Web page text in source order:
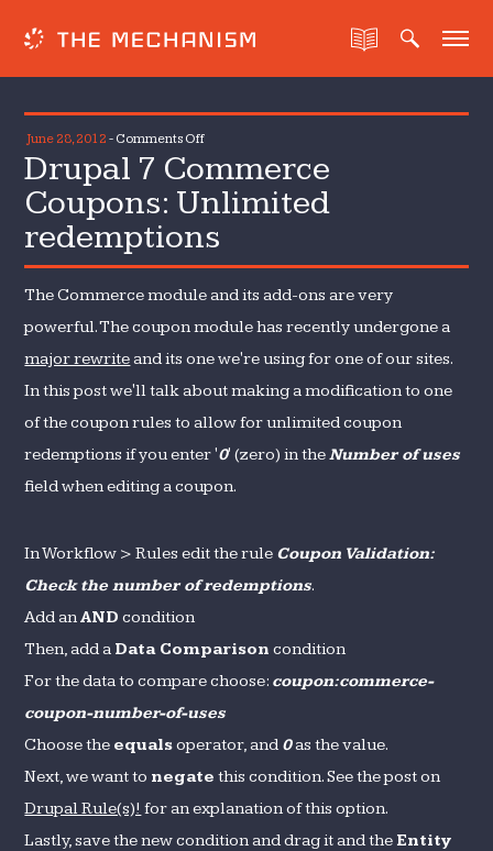
June 28, 2012 - Comments Offon
Drupal
Commerce
Coupons:
Unlimited
redemptions
Drupal 7 Commerce
Coupons: Unlimited
redemptions
The Commerce module and its add-ons are very
powerful. The coupon module has recently undergone a
major rewriteand its one we're using for one of our sites.
In this post we'll talk about making a modification to one
of the coupon rules to allow for unlimited coupon
redemptions if you enter '0' (zero) in theNumber of uses
field when editing a coupon.
In Workflow > Rules edit the rule Coupon Validation:
Check the number of redemptions.
Add anAND condition
Then, add a Data Comparison condition
For the data to compare choose: coupon:commerce-
coupon-number-of-uses
Choose the equalsoperator, and 0as the value.
Next, we want to negate this condition. See the post on
Drupal Rule(s)! for an explanation of this option.
Lastly, save the new condition and drag it and the Entity